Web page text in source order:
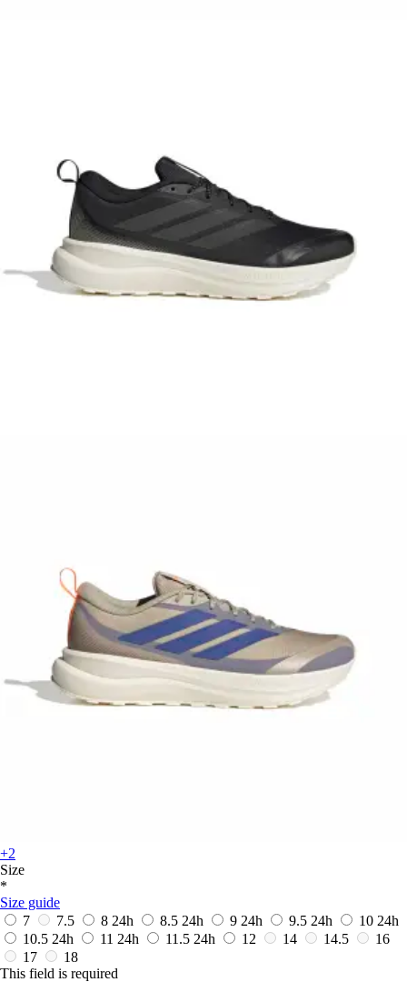
+2
Size
*
Size guide
7
7.5 8 24h 8.5 24h 9 24h 9.5 24h 10 24h
10.5 24h 11 24h 11.5 24h 12 14 14.5
16
17
18
This field is required